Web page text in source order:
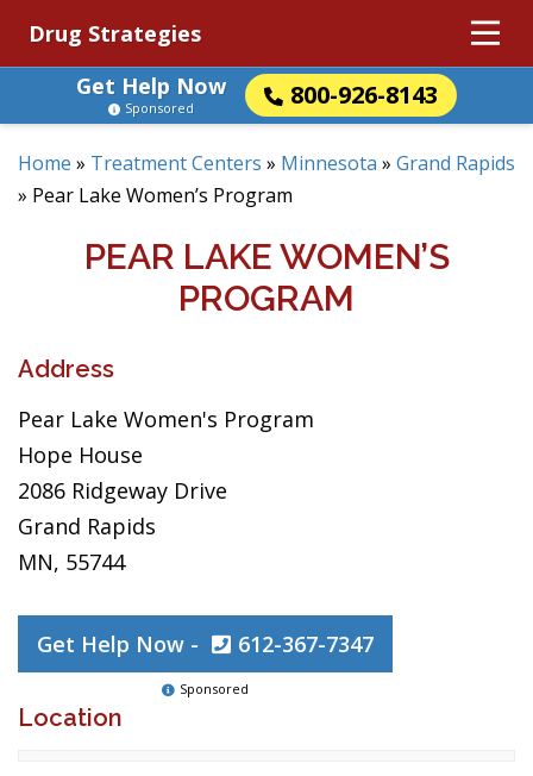
Drug Strategies
Get Help Now
800-926-8143
Sponsored
Home » Treatment Centers » Minnesota » Grand Rapids
» Pear Lake Women’s Program
PEAR LAKE WOMEN’S
PROGRAM
Address
Pear Lake Women's Program
Hope House
2086 Ridgeway Drive
Grand Rapids
MN, 55744
Get Help Now - 612-367-7347
Sponsored
Location